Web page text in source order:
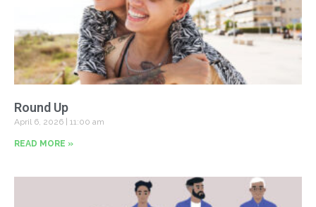
Round Up
April 6, 2026 11:00 am
READ MORE »